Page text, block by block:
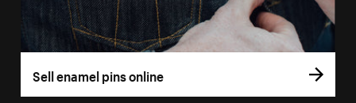
Sell enamel pins online